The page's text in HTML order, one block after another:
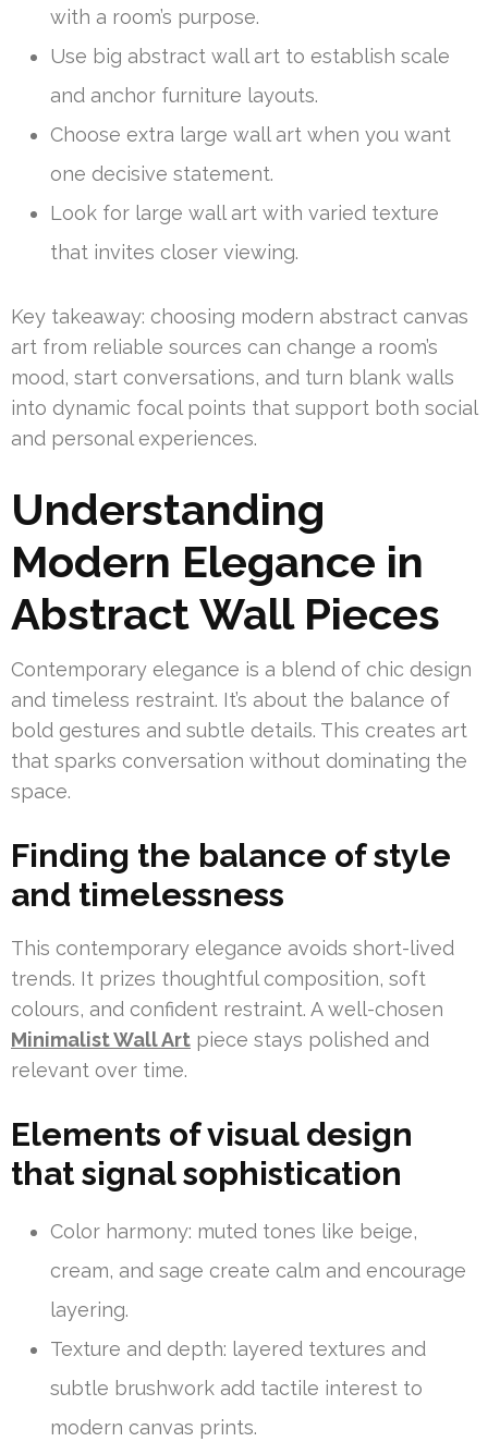
with a room’s purpose.
Use big abstract wall art to establish scale
and anchor furniture layouts.
Choose extra large wall art when you want
one decisive statement.
Look for large wall art with varied texture
that invites closer viewing.
Key takeaway: choosing modern abstract canvas
art from reliable sources can change a room’s
mood, start conversations, and turn blank walls
into dynamic focal points that support both social
and personal experiences.
Understanding
Modern Elegance in
Abstract Wall Pieces
Contemporary elegance is a blend of chic design
and timeless restraint. It’s about the balance of
bold gestures and subtle details. This creates art
that sparks conversation without dominating the
space.
Finding the balance of style
and timelessness
This contemporary elegance avoids short-lived
trends. It prizes thoughtful composition, soft
colours, and confident restraint. A well-chosen
Minimalist Wall Art piece stays polished and
relevant over time.
Elements of visual design
that signal sophistication
Color harmony: muted tones like beige,
cream, and sage create calm and encourage
layering.
Texture and depth: layered textures and
subtle brushwork add tactile interest to
modern canvas prints.